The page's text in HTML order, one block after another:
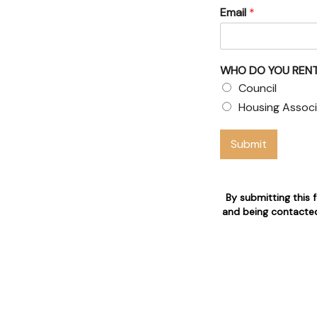
Email *
WHO DO YOU
Council
Housing
Submit
By submitting this
and being